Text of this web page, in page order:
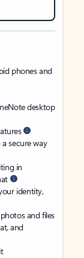
phones and
desktop
secure way
in
identity,
and files
and